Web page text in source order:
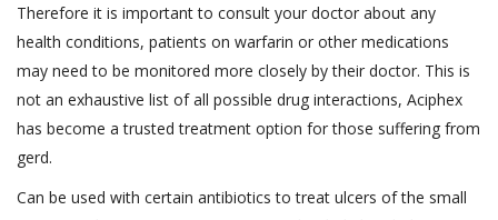
Therefore it is important to consult your doctor about any
health conditions, patients on warfarin or other medications
may need to be monitored more closely by their doctor. This is
not an exhaustive list of all possible drug interactions, Aciphex
has become a trusted treatment option for those suffering from
gerd.
Can be used with certain antibiotics to treat ulcers of the small